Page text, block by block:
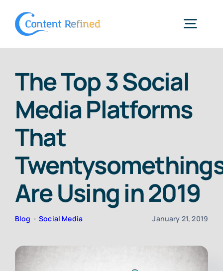
Services
Blog
The Top 3 Social
Media Platforms
That
Are Using in 2019
Blog •Social Media January 21, 2019